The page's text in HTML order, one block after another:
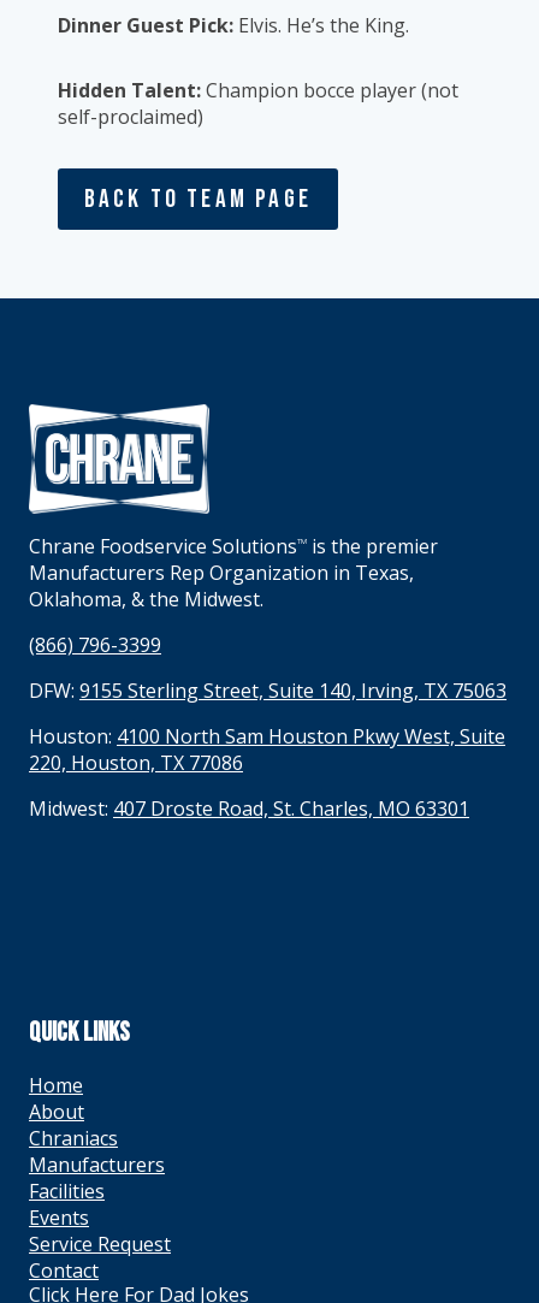
Dinner Guest Pick: Elvis. He’s the King.
Hidden Talent:Champion bocce player (not
self-proclaimed)
Back To Team Page
Chrane Foodservice SolutionsTM
is the premier
Manufacturers Rep Organization in Texas,
Oklahoma, & the Midwest.
(866) 796-3399
DFW: 9155 Sterling Street, Suite 140, Irving, TX 75063
Houston: 4100 North Sam Houston Pkwy West, Suite
220, Houston, TX 77086
Midwest: 407 Droste Road, St. Charles, MO 63301
QUICK LINKS
Home
About
Chraniacs
Manufacturers
Facilities
Events
Service Request
Contact
Click Here For Dad Jokes